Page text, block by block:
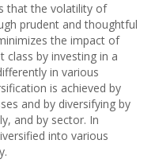
that the volatility of
prudent and thoughtful
the impact of
class by investing in a
in various
is achieved by
and by diversifying by
and by sector. In
into various